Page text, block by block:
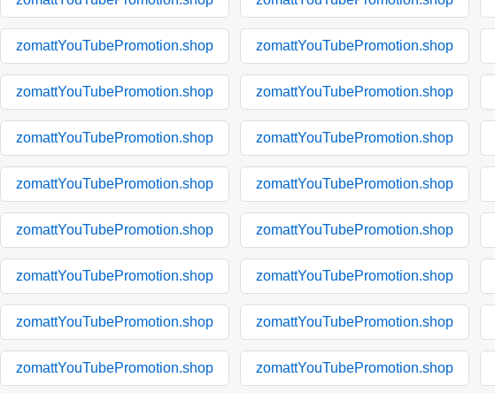
zomattYouTubePromotion.shop zomattYouTubePromotion.shop
zomattYouTubePromotion.shop zomattYouTubePromotion.shop
zomattYouTubePromotion.shop zomattYouTubePromotion.shop
zomattYouTubePromotion.shop zomattYouTubePromotion.shop
zomattYouTubePromotion.shop zomattYouTubePromotion.shop
zomattYouTubePromotion.shop zomattYouTubePromotion.shop
zomattYouTubePromotion.shop zomattYouTubePromotion.shop
zomattYouTubePromotion.shop zomattYouTubePromotion.shop